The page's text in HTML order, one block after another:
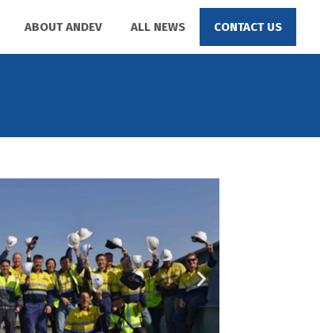
ABOUT ANDEV ALL NEWS CONTACT US